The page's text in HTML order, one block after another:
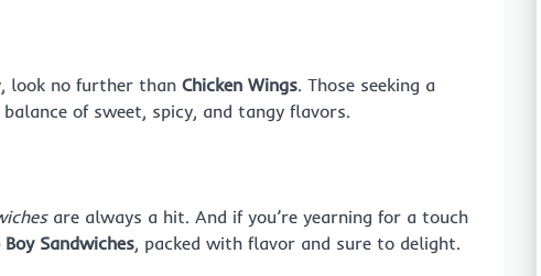
look no further than Chicken Wings. Those seeking a
of sweet, spicy, and tangy flavors.
are always a hit. And if you’re yearning for a touch
Boy Sandwiches, packed with flavor and sure to delight.